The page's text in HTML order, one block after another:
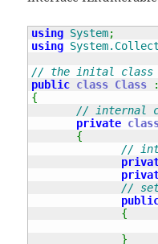
using System;
using
// the inital class is
public class Class :
{
// internal
private
{
//
//
{
}